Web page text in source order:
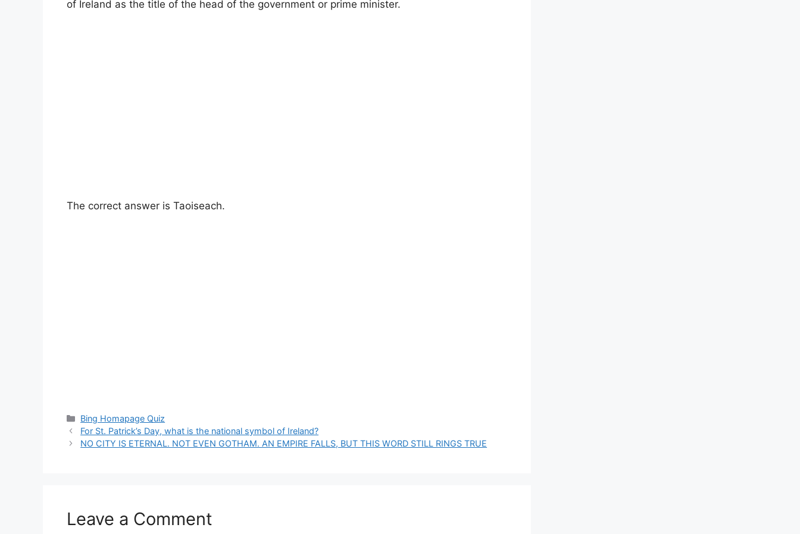
of Ireland as the title of the head of the government or prime minister.
The correct answer is Taoiseach.
Categories
Bing Homapage Quiz
For St. Patrick’s Day, what is the national symbol of Ireland?
NO CITY IS ETERNAL. NOT EVEN GOTHAM. AN EMPIRE FALLS, BUT THIS WORD STILL RINGS TRUE
Leave a Comment